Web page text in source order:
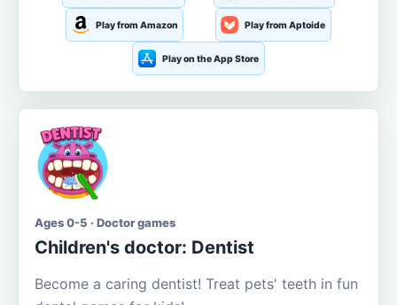
Play from Amazon Play from Aptoide
Play on the App Store
Ages 0-5 · Doctor games
Children's doctor: Dentist
Become a caring dentist! Treat pets' teeth in fun